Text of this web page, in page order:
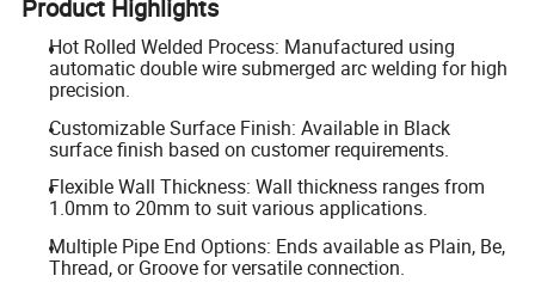
Product Highlights
Hot Rolled Welded Process: Manufactured using
automatic double wire submerged arc welding for high
precision.
Customizable Surface Finish: Available in Black
surface finish based on customer requirements.
Flexible Wall Thickness: Wall thickness ranges from
1.0mm to 20mm to suit various applications.
Multiple Pipe End Options: Ends available as Plain, Be,
Thread, or Groove for versatile connection.